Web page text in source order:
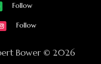
Follow
Follow
Bower © 2026